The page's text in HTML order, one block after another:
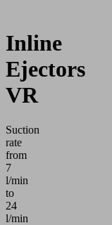
Inline
Ejectors
VR
Suction
rate
from
7
l/min
to
24
l/min